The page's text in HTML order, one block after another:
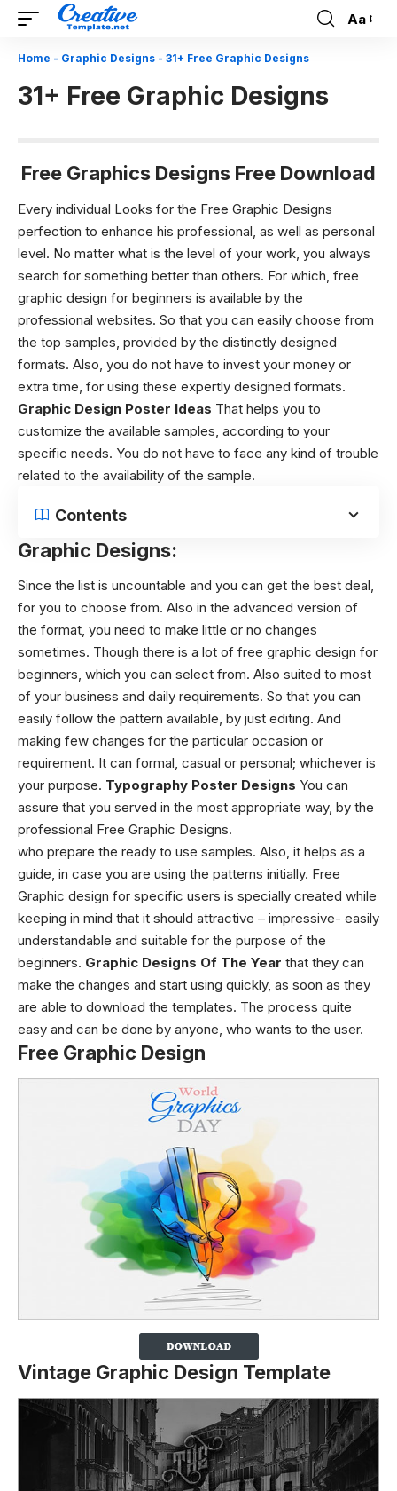
Font
Aa
Home - Graphic Designs - 31+ Free Graphic Designs
31+ Free Graphic Designs
Free Graphics Designs Free Download
Every individual Looks for the Free Graphic Designs
perfection to enhance his professional, as well as personal
level. No matter what is the level of your work, you always
search for something better than others. For which, free
graphic design for beginners is available by the
professional websites. So that you can easily choose from
the top samples, provided by the distinctly designed
formats. Also, you do not have to invest your money or
extra time, for using these expertly designed formats.
Graphic Design Poster Ideas That helps you to
customize the available samples, according to your
specific needs. You do not have to face any kind of trouble
related to the availability of the sample.
Contents
Graphic Designs:
Since the list is uncountable and you can get the best deal,
for you to choose from. Also in the advanced version of
the format, you need to make little or no changes
sometimes. Though there is a lot of free graphic design for
beginners, which you can select from. Also suited to most
of your business and daily requirements. So that you can
easily follow the pattern available, by just editing. And
making few changes for the particular occasion or
requirement. It can formal, casual or personal; whichever is
your purpose. Typography Poster Designs You can
assure that you served in the most appropriate way, by the
professional Free Graphic Designs.
who prepare the ready to use samples. Also, it helps as a
guide, in case you are using the patterns initially. Free
Graphic design for specific users is specially created while
keeping in mind that it should attractive – impressive- easily
understandable and suitable for the purpose of the
beginners. Graphic Designs Of The Year that they can
make the changes and start using quickly, as soon as they
are able to download the templates. The process quite
easy and can be done by anyone, who wants to the user.
Free Graphic Design
Vintage Graphic Design Template